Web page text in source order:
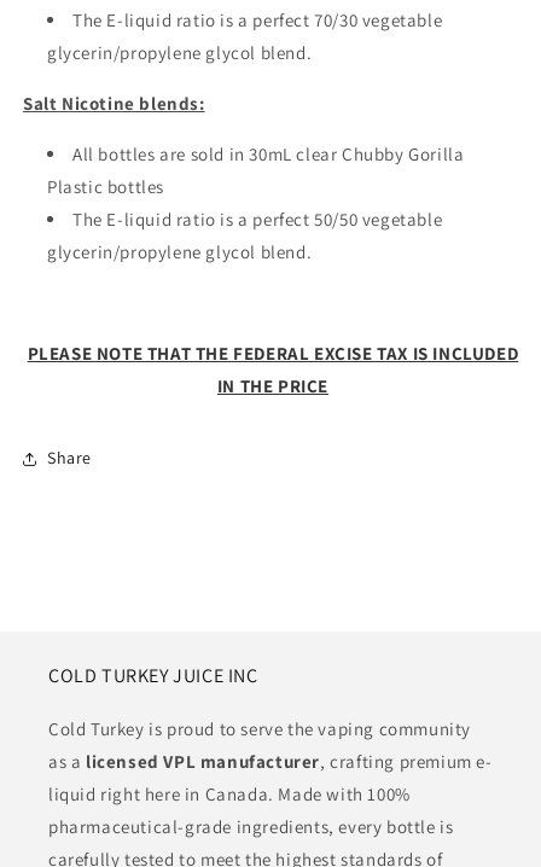
The E-liquid ratio is a perfect 70/30 vegetable
glycerin/propylene glycol blend.
Salt Nicotine blends:
All bottles are sold in 30mL clear Chubby Gorilla
Plastic bottles
The E-liquid ratio is a perfect 50/50 vegetable
glycerin/propylene glycol blend.
PLEASE NOTE THAT THE FEDERAL EXCISE TAX IS INCLUDED
IN THE PRICE
Share
COLD TURKEY JUICE INC
Cold Turkey is proud to serve the vaping community
as a licensed VPL manufacturer, crafting premium e-
liquid right here in Canada. Made with 100%
pharmaceutical-grade ingredients, every bottle is
carefully tested to meet the highest standards of